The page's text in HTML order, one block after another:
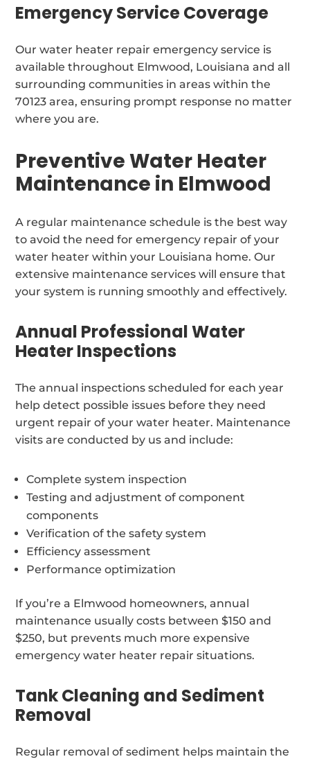
Emergency Service Coverage
Our water heater repair emergency service is
available throughout Elmwood, Louisiana and all
surrounding communities in areas within the
70123 area, ensuring prompt response no matter
where you are.
Preventive Water Heater
Maintenance in Elmwood
A regular maintenance schedule is the best way
to avoid the need for emergency repair of your
water heater within your Louisiana home. Our
extensive maintenance services will ensure that
your system is running smoothly and effectively.
Annual Professional Water
Heater Inspections
The annual inspections scheduled for each year
help detect possible issues before they need
urgent repair of your water heater. Maintenance
visits are conducted by us and include:
Complete system inspection
Testing and adjustment of component
components
Verification of the safety system
Efficiency assessment
Performance optimization
If you’re a Elmwood homeowners, annual
maintenance usually costs between $150 and
$250, but prevents much more expensive
emergency water heater repair situations.
Tank Cleaning and Sediment
Removal
Regular removal of sediment helps maintain the